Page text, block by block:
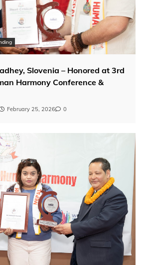
Slovenia – Honored at 3rd
Harmony Conference &
February 25, 2026 0